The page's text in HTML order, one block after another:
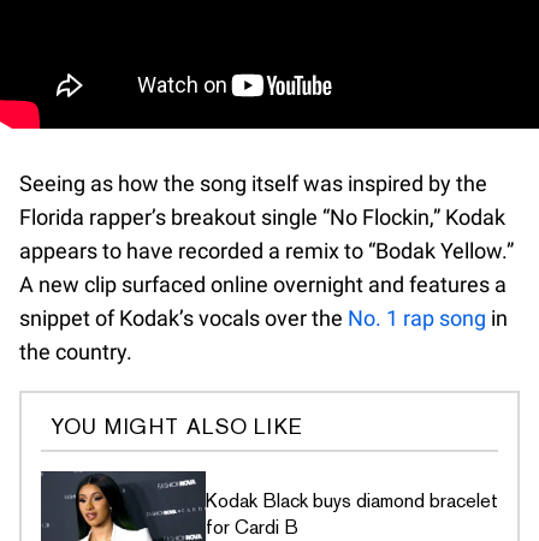
Seeing as how the song itself was inspired by the
Florida rapper’s breakout single “No Flockin,” Kodak
appears to have recorded a remix to “Bodak Yellow.”
A new clip surfaced online overnight and features a
snippet of Kodak’s vocals over the No. 1 rap song in
the country.
YOU MIGHT ALSO LIKE
Kodak Black buys diamond bracelet
for Cardi B